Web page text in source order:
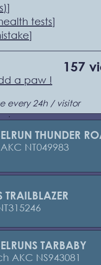
]
tests]
]
157
a paw !
every 24h / visitor
THUNDER
NT049983
TARBABY
AKC NS943081